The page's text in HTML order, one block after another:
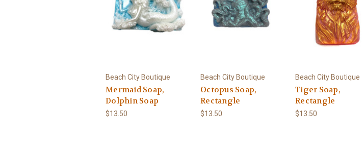
Beach City Boutique
Mermaid Soap,
Dolphin Soap
$13.50
Beach City Boutique
Octopus Soap,
Rectangle
$13.50
Beach City Boutique
Tiger Soap,
Rectangle
$13.50